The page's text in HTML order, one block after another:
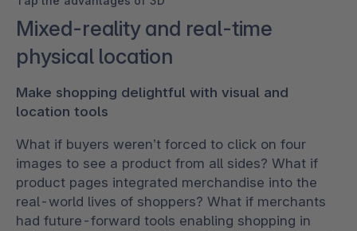
Mixed-reality and real-time
physical location
Make shopping delightful with visual and
location tools
What if buyers weren’t forced to click on four
images to see a product from all sides? What if
product pages integrated merchandise into the
real-world lives of shoppers? What if merchants
had future-forward tools enabling shopping in